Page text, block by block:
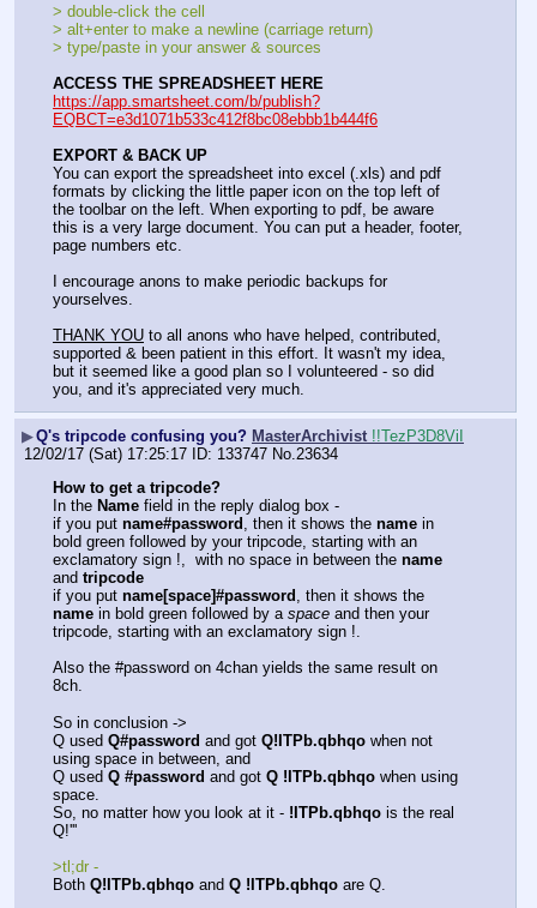
> double-click the cell
> alt+enter to make a newline (carriage return)
> type/paste in your answer & sources
ACCESS THE SPREADSHEET HERE
https://app.smartsheet.com/b/publish?
EQBCT=e3d1071b533c412f8bc08ebbb1b444f6
EXPORT & BACK UP
You can export the spreadsheet into excel (.xls) and pdf
formats by clicking the little paper icon on the top left of
the toolbar on the left. When exporting to pdf, be aware
this is a very large document. You can put a header, footer,
page numbers etc.
I encourage anons to make periodic backups for
yourselves.
THANK YOU to all anons who have helped, contributed,
supported & been patient in this effort. It wasn't my idea,
but it seemed like a good plan so I volunteered - so did
you, and it's appreciated very much.
▶Q's tripcode confusing you? MasterArchivist !!TezP3D8ViI
12/02/17 (Sat) 17:25:17
133747 No. 23634
How to get a tripcode?
In the Name field in the reply dialog box -
if you put name#password , then it shows the name in
bold green followed by your tripcode, starting with an
exclamatory sign !,  with no space in between the name
and tripcode
if you put name[space]#password
name in bold green followed by a space and then your
tripcode, starting with an exclamatory sign !.
Also the #password on 4chan yields the same result on
8ch.
So in conclusion ->
Q used Q#password and got Q!ITPb.qbhqo when not
using space in between, and
Q used Q #password and got Q !ITPb.qbhqo when using
space.
So, no matter how you look at it - !ITPb.qbhqo is the real
Q!'''
>tl;dr -
Both Q!ITPb.qbhqo and Q !ITPb.qbhqo are Q.